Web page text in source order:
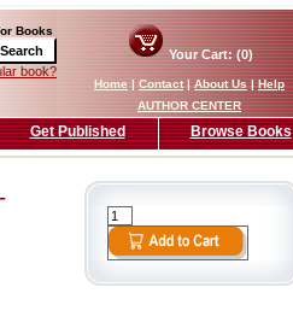
Books
book?
Your Cart: (0)
Home|Contact|About Us|Help
AUTHOR CENTER
Get Published Browse Books